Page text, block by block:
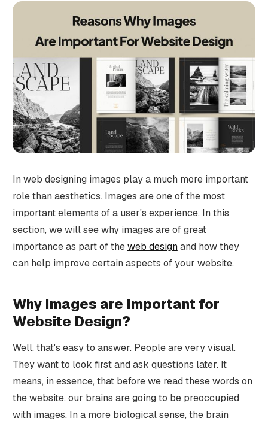
In web designing images play a much more important
role than aesthetics. Images are one of the most
important elements of a user's experience. In this
section, we will see why images are of great
importance as part of theweb designand how they
can help improve certain aspects of your website.
Why Images are Important for
Website Design?
Well, that's easy to answer. People are very visual.
They want to look first and ask questions later. It
means, in essence, that before we read these words on
the website, our brains are going to be preoccupied
with images. In a more biological sense, the brain